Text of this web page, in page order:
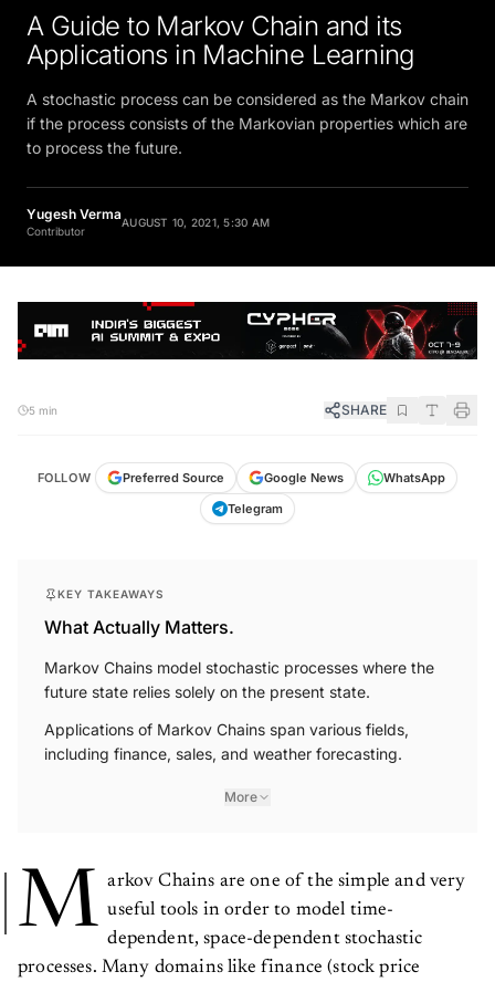
A Guide to Markov Chain and its
Applications in Machine Learning
A stochastic process can be considered as the Markov chain
if the process consists of the Markovian properties which are
to process the future.
Yugesh Verma
Contributor
SHARE
Preferred Source
What Actually Matters.
Markov Chains model stochastic processes where the
future state relies solely on the present state.
Applications of Markov Chains span various fields,
including finance, sales, and weather forecasting.
More
M
arkov Chains are one of the simple and very
useful tools in order to model time-
dependent, space-dependent stochastic
processes. Many domains like finance (stock price